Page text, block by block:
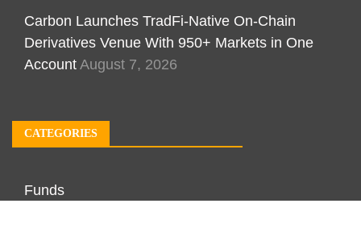
Carbon Launches TradFi-Native On-Chain
Derivatives Venue With 950+ Markets in One
Account August 7, 2026
CATEGORIES
Funds